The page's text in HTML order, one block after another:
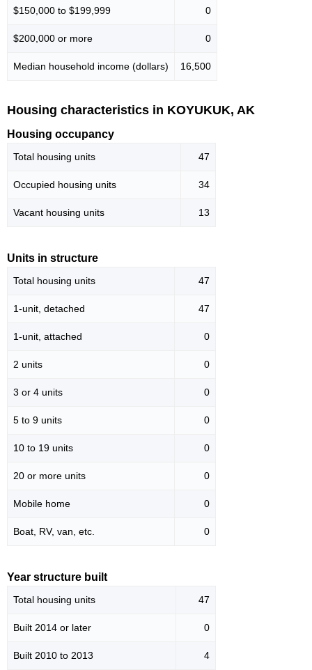
$150,000 to $199,999 0
$200,000 or more 0
Median household income (dollars) 16,500
Housing characteristics in KOYUKUK, AK
Housing occupancy
Total housing units 47
Occupied housing units 34
Vacant housing units 13
Units in structure
Total housing units 47
1-unit, detached 47
1-unit, attached 0
2 units 0
3 or 4 units 0
5 to 9 units 0
10 to 19 units 0
20 or more units 0
Mobile home 0
Boat, RV, van, etc. 0
Year structure built
Total housing units 47
Built 2014 or later 0
Built 2010 to 2013 4